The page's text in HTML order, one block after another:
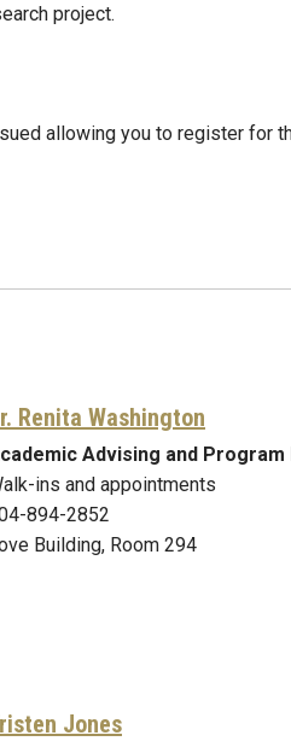
project.
allowing you to register for
Renita Washington
Advising and Program
ins and appointments
894-2852
Building, Room 294
Jones